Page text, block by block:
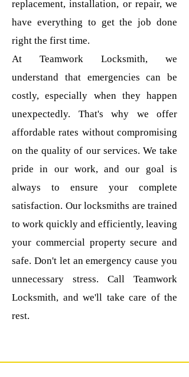
replacement, installation, or repair, we
have everything to get the job done
right the first time.
At Teamwork Locksmith, we
understand that emergencies can be
costly, especially when they happen
unexpectedly. That's why we offer
affordable rates without compromising
on the quality of our services. We take
pride in our work, and our goal is
always to ensure your complete
satisfaction. Our locksmiths are trained
to work quickly and efficiently, leaving
your commercial property secure and
safe. Don't let an emergency cause you
unnecessary stress. Call Teamwork
Locksmith, and we'll take care of the
rest.